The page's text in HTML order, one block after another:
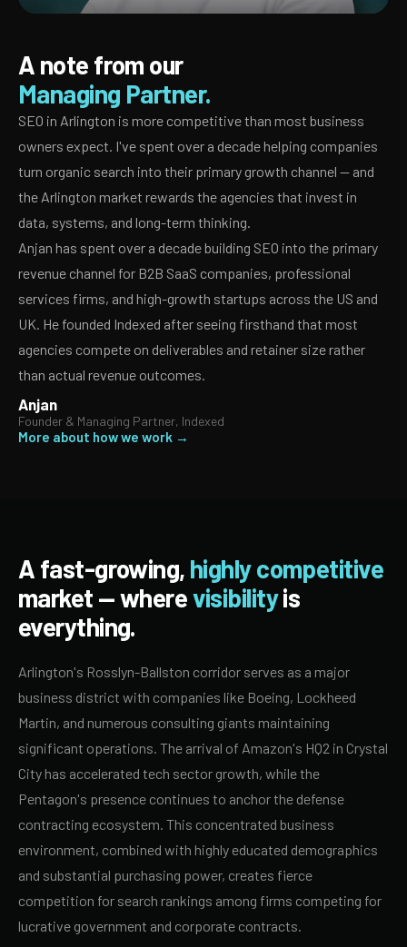
A note from our
Managing Partner.
SEO in Arlington is more competitive than most business
owners expect. I've spent over a decade helping companies
turn organic search into their primary growth channel — and
the Arlington market rewards the agencies that invest in
data, systems, and long-term thinking.
Anjan has spent over a decade building SEO into the primary
revenue channel for B2B SaaS companies, professional
services firms, and high-growth startups across the US and
UK. He founded Indexed after seeing firsthand that most
agencies compete on deliverables and retainer size rather
than actual revenue outcomes.
Anjan
Founder & Managing Partner, Indexed
More about how we work →
A fast-growing, highly competitive
market — wherevisibilityis
everything.
Arlington's Rosslyn-Ballston corridor serves as a major
business district with companies like Boeing, Lockheed
Martin, and numerous consulting giants maintaining
significant operations. The arrival of Amazon's HQ2 in Crystal
City has accelerated tech sector growth, while the
Pentagon's presence continues to anchor the defense
contracting ecosystem. This concentrated business
environment, combined with highly educated demographics
and substantial purchasing power, creates fierce
competition for search rankings among firms competing for
lucrative government and corporate contracts.